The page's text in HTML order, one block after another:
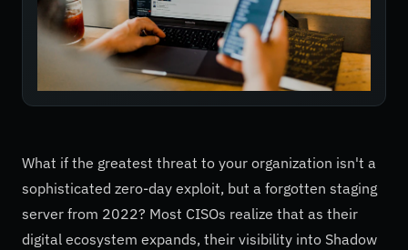
What if the greatest threat to your organization isn't a
sophisticated zero-day exploit, but a forgotten staging
server from 2022? Most CISOs realize that as their
digital ecosystem expands, their visibility into Shadow